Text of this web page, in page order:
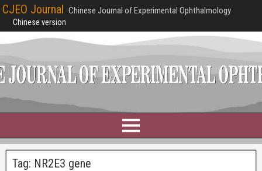
CJEO Journal Chinese Journal of Experimental Ophthalmology
Chinese version
Tag: NR2E3 gene